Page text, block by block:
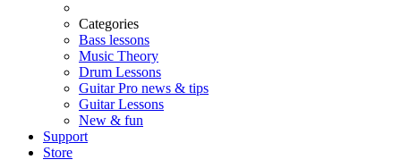
Categories
Bass lessons
Music Theory
Drum Lessons
Guitar Pro news & tips
Guitar Lessons
New & fun
Support
Store